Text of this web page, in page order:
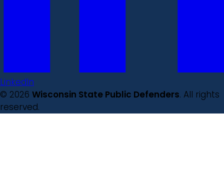
LinkedIn
© 2026 Wisconsin State Public Defenders. All rights
reserved.